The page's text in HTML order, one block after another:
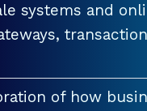
systems and
of how